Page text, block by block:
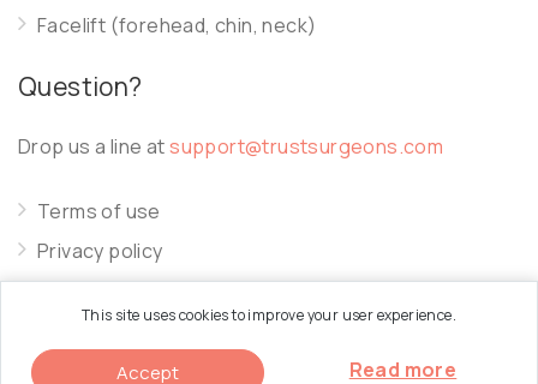
This site uses cookies to improve your user experience.
Accept Read more
Facelift (forehead, chin, neck)
Question?
Drop us a line atsupport@trustsurgeons.com
Terms of use
Privacy policy
Cookie policy